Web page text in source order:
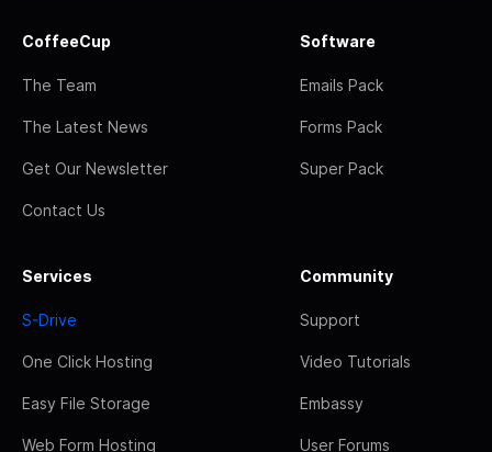
CoffeeCup
The Team
The Latest News
Get Our Newsletter
Contact Us
Software
Emails Pack
Forms Pack
Super Pack
Services
S-Drive
One Click Hosting
Easy File Storage
Web Form Hosting
Community
Support
Video Tutorials
Embassy
User Forums